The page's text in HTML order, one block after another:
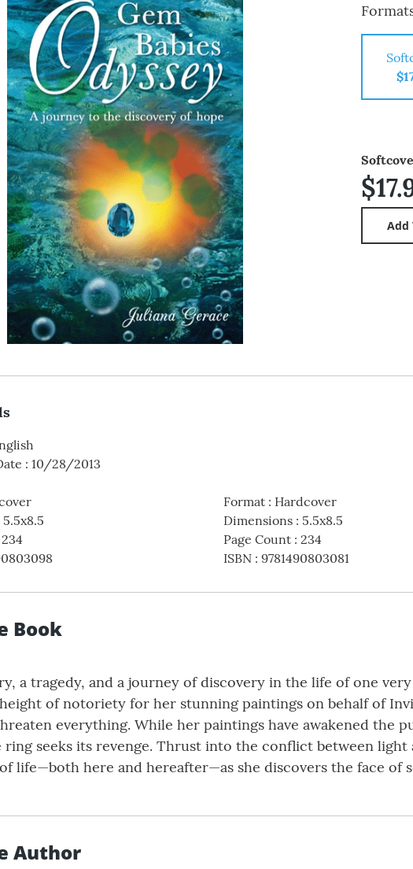
: 10/28/2013
5.5x8.5
234
Format: Hardcover
Dimensions: 5.5x8.5
Page Count: 234
ISBN: 9781490803081
Book
a tragedy, and a journey of discovery in the life of one
of notoriety for her stunning paintings on behalf of
everything. While her paintings have awakened the
seeks its revenge. Thrust into the conflict between
life—both here and hereafter—as she discovers the face of
Author